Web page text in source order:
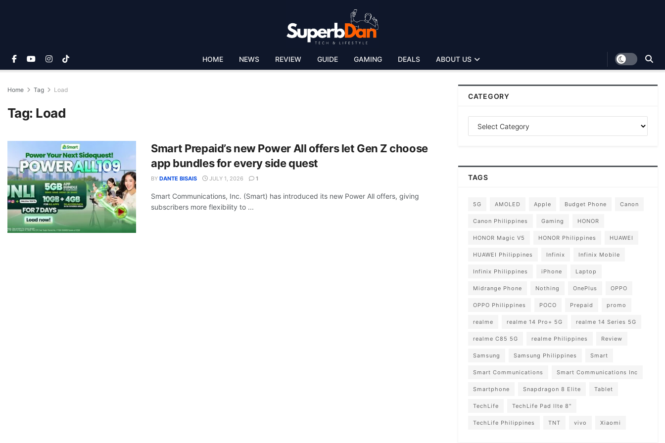
HOME NEWS REVIEW GUIDE GAMING DEALS ABOUT US
Home Tag Load
Tag: Load
Smart Prepaid’s new Power All offers let Gen Z choose
app bundles for every side quest
BY DANTE BISAIS JULY 1, 2026 1
Smart Communications, Inc. (Smart) has introduced its new Power All offers, giving
subscribers more flexibility to ...
CATEGORY
TAGS
5G AMOLED Apple Budget Phone Canon
Canon Philippines Gaming HONOR
HONOR Magic V5 HONOR Philippines HUAWEI
HUAWEI Philippines Infinix Infinix Mobile
Infinix Philippines iPhone Laptop
Midrange Phone Nothing OnePlus OPPO
OPPO Philippines POCO Prepaid promo
realme realme 14 Pro+ 5G realme 14 Series 5G
realme C85 5G realme Philippines Review
Samsung Samsung Philippines Smart
Smart Communications Smart Communications Inc
Smartphone Snapdragon 8 Elite Tablet
TechLife TechLife Pad lIte 8"
TechLife Philippines TNT vivo Xiaomi